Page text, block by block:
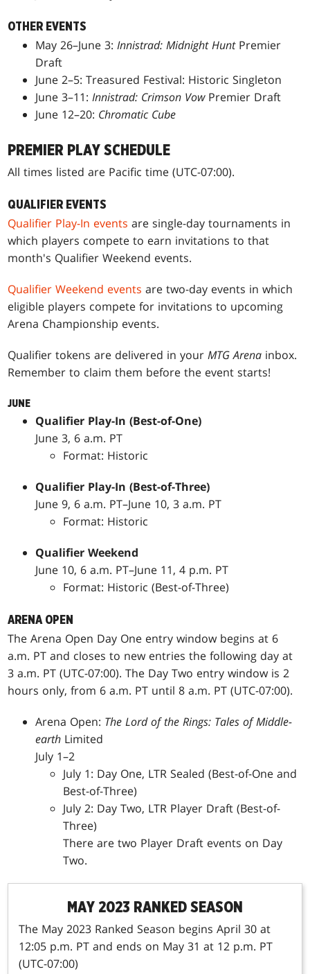
OTHER EVENTS
May 26–June 3:Innistrad: Midnight HuntPremier
Draft
June 2–5: Treasured Festival: Historic Singleton
June 3–11:Innistrad: Crimson VowPremier Draft
June 12–20: Chromatic Cube
PREMIER PLAY SCHEDULE
All times listed are Pacific time (UTC-07:00).
QUALIFIER EVENTS
Qualifier Play-In events are single-day tournaments in
which players compete to earn invitations to that
month's Qualifier Weekend events.
Qualifier Weekend events are two-day events in which
eligible players compete for invitations to upcoming
Arena Championship events.
Qualifier tokens are delivered in yourMTG Arena inbox.
Remember to claim them before the event starts!
JUNE
Qualifier Play-In (Best-of-One)
June 3, 6 a.m. PT
Format: Historic
Qualifier Play-In (Best-of-Three)
June 9, 6 a.m. PT–June 10, 3 a.m. PT
Format: Historic
Qualifier Weekend
June 10, 6 a.m. PT–June 11, 4 p.m. PT
Format: Historic (Best-of-Three)
ARENA OPEN
The Arena Open Day One entry window begins at 6
a.m. PT and closes to new entries the following day at
3 a.m. PT (UTC-07:00). The Day Two entry window is 2
hours only, from 6 a.m. PT until 8 a.m. PT (UTC-07:00).
Arena Open: The Lord of the Rings: Tales of Middle-
earth Limited
July 1–2
July 1: Day One, LTR Sealed (Best-of-One and
Best-of-Three)
July 2: Day Two, LTR Player Draft (Best-of-
Three)
There are two Player Draft events on Day
Two.
MAY 2023 RANKED SEASON
The May 2023 Ranked Season begins April 30 at
12:05 p.m. PT and ends on May 31 at 12 p.m. PT
(UTC-07:00)